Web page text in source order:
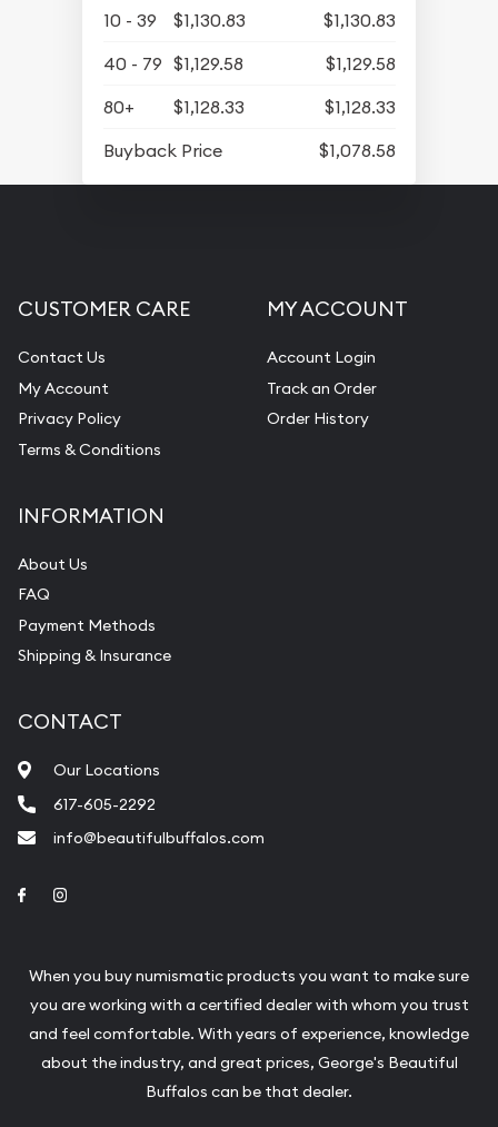
10 - 39
$1,130.83
$1,130.83
40 - 79 $1,129.58
$1,129.58
80+
$1,128.33
$1,128.33
Buyback Price
$1,078.58
CUSTOMER CARE
Contact Us
My Account
Privacy Policy
Terms & Conditions
MY ACCOUNT
Account Login
Track an Order
Order History
INFORMATION
About Us
FAQ
Payment Methods
Shipping & Insurance
CONTACT
Our Locations
617-605-2292
info@beautifulbuffalos.com
Link to Facebook
When you buy numismatic products you want to make sure
you are working with a certified dealer with whom you trust
and feel comfortable. With years of experience, knowledge
about the industry, and great prices, George's Beautiful
Buffalos can be that dealer.